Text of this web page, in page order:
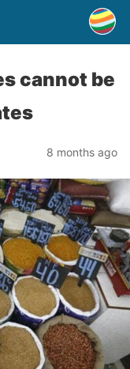
cannot be
8 months ago